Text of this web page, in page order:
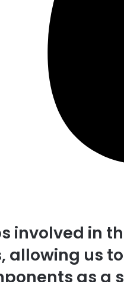
involved in
allowing us
as a